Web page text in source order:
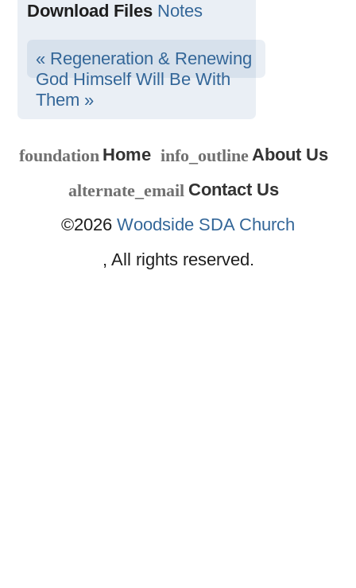
Download Files Notes
« Regeneration & Renewing
God Himself Will Be With
Them »
foundation Home info_outline About Us
alternate_email Contact Us
©2026 Woodside SDA Church
, All rights reserved.